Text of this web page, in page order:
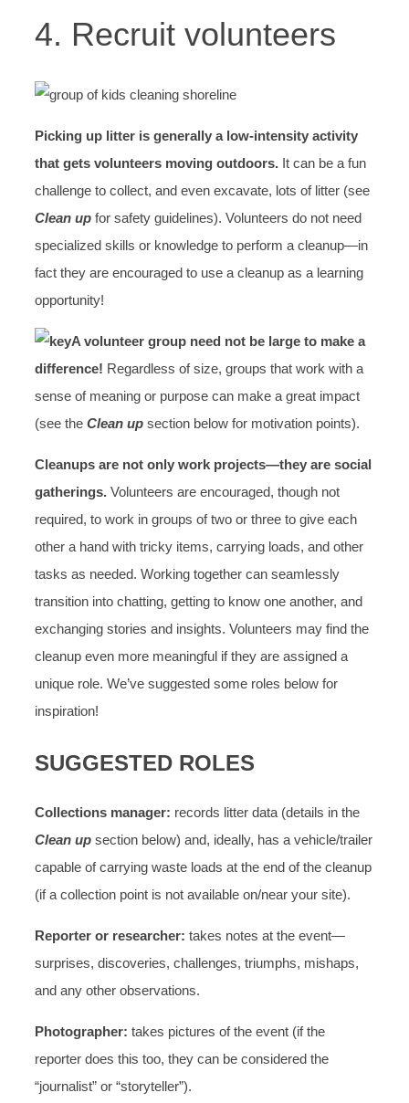
4. Recruit volunteers
Picking up litter is generally a low-intensity activity
that gets volunteers moving outdoors. It can be a fun
challenge to collect, and even excavate, lots of litter (see
Clean up for safety guidelines). Volunteers do not need
specialized skills or knowledge to perform a cleanup—in
fact they are encouraged to use a cleanup as a learning
opportunity!
A volunteer group need not be large to make a
difference! Regardless of size, groups that work with a
sense of meaning or purpose can make a great impact
(see the Clean up section below for motivation points).
Cleanups are not only work projects—they are social
gatherings. Volunteers are encouraged, though not
required, to work in groups of two or three to give each
other a hand with tricky items, carrying loads, and other
tasks as needed. Working together can seamlessly
transition into chatting, getting to know one another, and
exchanging stories and insights. Volunteers may find the
cleanup even more meaningful if they are assigned a
unique role. We’ve suggested some roles below for
inspiration!
SUGGESTED ROLES
Collections manager: records litter data (details in the
Clean up section below) and, ideally, has a vehicle/trailer
capable of carrying waste loads at the end of the cleanup
(if a collection point is not available on/near your site).
Reporter or researcher: takes notes at the event—
surprises, discoveries, challenges, triumphs, mishaps,
and any other observations.
Photographer: takes pictures of the event (if the
reporter does this too, they can be considered the
“journalist” or “storyteller”).